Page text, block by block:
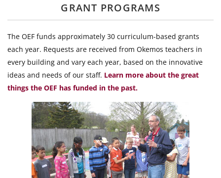
GRANT PROGRAMS
The OEF funds approximately 30 curriculum-based grants
each year. Requests are received from Okemos teachers in
every building and vary each year, based on the innovative
ideas and needs of our staff. Learn more about the great
things the OEF has funded in the past.